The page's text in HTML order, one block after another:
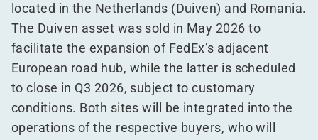
located in the Netherlands (Duiven) and Romania.
The Duiven asset was sold in May 2026 to
facilitate the expansion of FedEx’s adjacent
European road hub, while the latter is scheduled
to close in Q3 2026, subject to customary
conditions. Both sites will be integrated into the
operations of the respective buyers, who will